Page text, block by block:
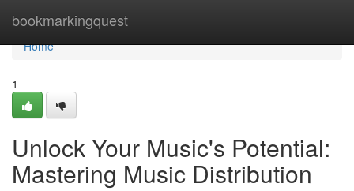
bookmarkingquest
Home
Home
1
Unlock Your Music's Potential:
Mastering Music Distribution